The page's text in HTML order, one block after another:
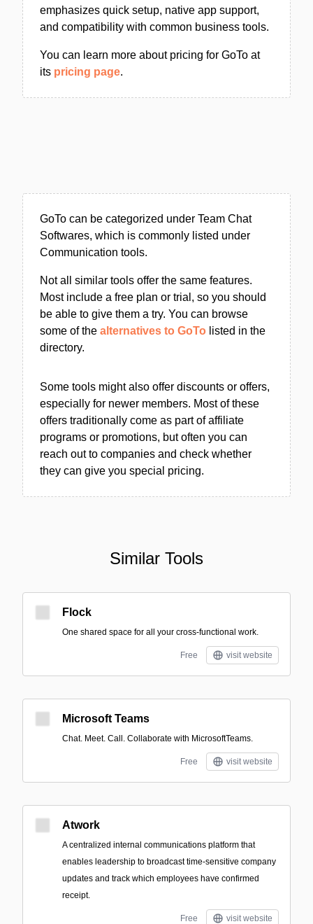
emphasizes quick setup, native app support,
and compatibility with common business tools.
You can learn more about pricing for GoTo at
its pricing page.
GoTo can be categorized under Team Chat
Softwares, which is commonly listed under
Communication tools.
Not all similar tools offer the same features.
Most include a free plan or trial, so you should
be able to give them a try. You can browse
some of the alternatives to GoTo listed in the
directory.
Some tools might also offer discounts or offers,
especially for newer members. Most of these
offers traditionally come as part of affiliate
programs or promotions, but often you can
reach out to companies and check whether
they can give you special pricing.
Similar Tools
Flock
One shared space for all your cross-functional work.
Free visit website
Microsoft Teams
Chat. Meet. Call. Collaborate with MicrosoftTeams.
Free visit website
Atwork
A centralized internal communications platform that
enables leadership to broadcast time-sensitive company
updates and track which employees have confirmed
receipt.
Free visit website